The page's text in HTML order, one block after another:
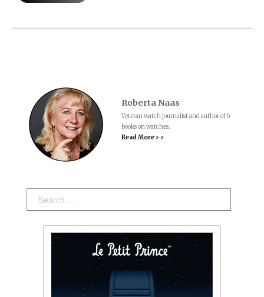
Roberta Naas
Veteran watch journalist and author of 6
books on watches.
Read More > >
Search: